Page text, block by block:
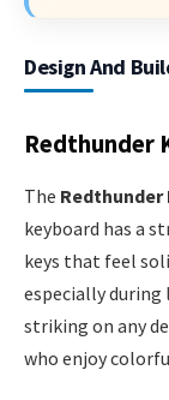
Design And
Redthunder
The Redthunder
keyboard has a
keys that feel
especially during
striking on any
who enjoy